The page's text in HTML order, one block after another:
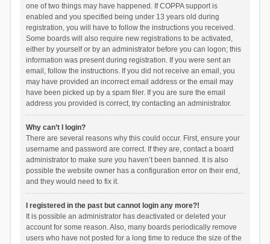
one of two things may have happened. If COPPA support is
enabled and you specified being under 13 years old during
registration, you will have to follow the instructions you received.
Some boards will also require new registrations to be activated,
either by yourself or by an administrator before you can logon; this
information was present during registration. If you were sent an
email, follow the instructions. If you did not receive an email, you
may have provided an incorrect email address or the email may
have been picked up by a spam filer. If you are sure the email
address you provided is correct, try contacting an administrator.
Why can’t I login?
There are several reasons why this could occur. First, ensure your
username and password are correct. If they are, contact a board
administrator to make sure you haven’t been banned. It is also
possible the website owner has a configuration error on their end,
and they would need to fix it.
I registered in the past but cannot login any more?!
It is possible an administrator has deactivated or deleted your
account for some reason. Also, many boards periodically remove
users who have not posted for a long time to reduce the size of the